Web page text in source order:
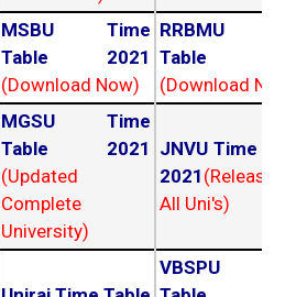
MSBU Time
Table 2021
(Download Now)
RRBMU
Table
(Download
MGSU Time
Table 2021
(Updated
Complete
University)
JNVU Time
2021
All Uni's)
VBSPU